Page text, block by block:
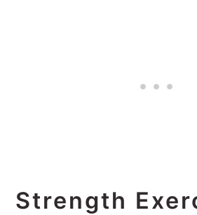
Strength